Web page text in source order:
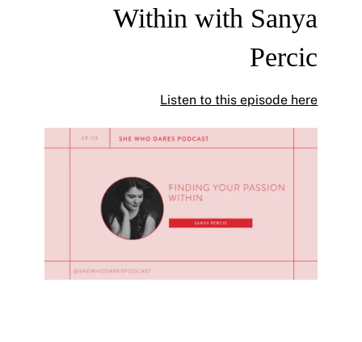
Within with Sanya
Percic
Listen to this episode here